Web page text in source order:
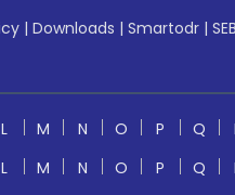
| Downloads | Smartodr |
L M N O P Q
L M N O P Q